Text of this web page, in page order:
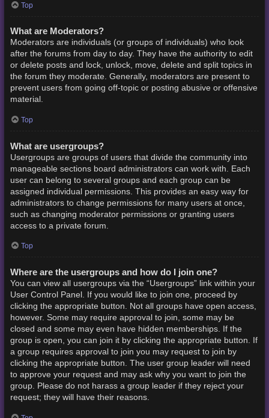
Top
What are Moderators?
Moderators are individuals (or groups of individuals) who look
after the forums from day to day. They have the authority to edit
or delete posts and lock, unlock, move, delete and split topics in
the forum they moderate. Generally, moderators are present to
prevent users from going off-topic or posting abusive or offensive
material.
Top
What are usergroups?
Usergroups are groups of users that divide the community into
manageable sections board administrators can work with. Each
user can belong to several groups and each group can be
assigned individual permissions. This provides an easy way for
administrators to change permissions for many users at once,
such as changing moderator permissions or granting users
access to a private forum.
Top
Where are the usergroups and how do I join one?
You can view all usergroups via the “Usergroups” link within your
User Control Panel. If you would like to join one, proceed by
clicking the appropriate button. Not all groups have open access,
however. Some may require approval to join, some may be
closed and some may even have hidden memberships. If the
group is open, you can join it by clicking the appropriate button. If
a group requires approval to join you may request to join by
clicking the appropriate button. The user group leader will need
to approve your request and may ask why you want to join the
group. Please do not harass a group leader if they reject your
request; they will have their reasons.